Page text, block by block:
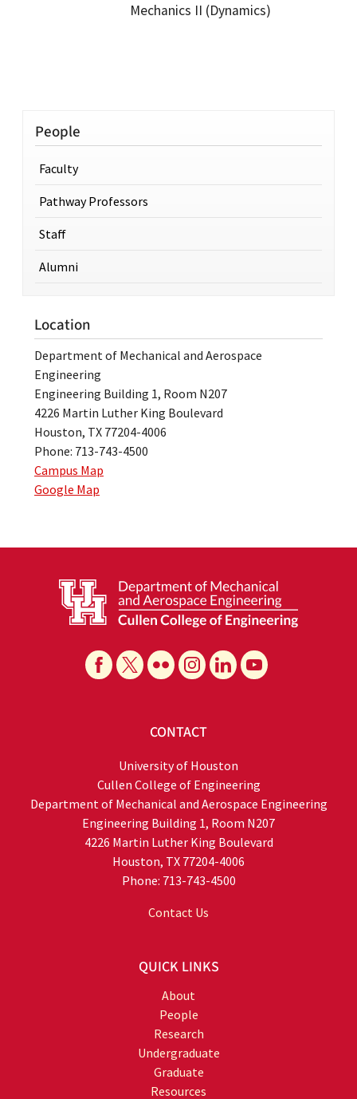
Mechanics II (Dynamics)
People
Faculty
Pathway Professors
Staff
Alumni
Location
Department of Mechanical and Aerospace
Engineering
Engineering Building 1, Room N207
4226 Martin Luther King Boulevard
Houston, TX 77204-4006
Phone: 713-743-4500
Campus Map
Google Map
CONTACT
University of Houston
Cullen College of Engineering
Department of Mechanical and Aerospace Engineering
Engineering Building 1, Room N207
4226 Martin Luther King Boulevard
Houston, TX 77204-4006
Phone: 713-743-4500
Contact Us
QUICK LINKS
About
People
Research
Undergraduate
Graduate
Resources